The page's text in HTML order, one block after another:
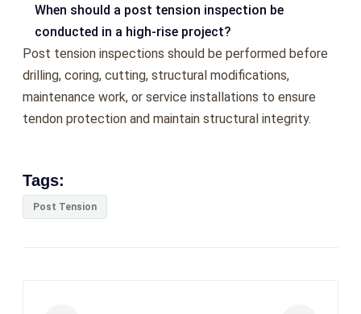
When should a post tension inspection be
conducted in a high-rise project?
Post tension inspections should be performed before
drilling, coring, cutting, structural modifications,
maintenance work, or service installations to ensure
tendon protection and maintain structural integrity.
Tags:
Post Tension